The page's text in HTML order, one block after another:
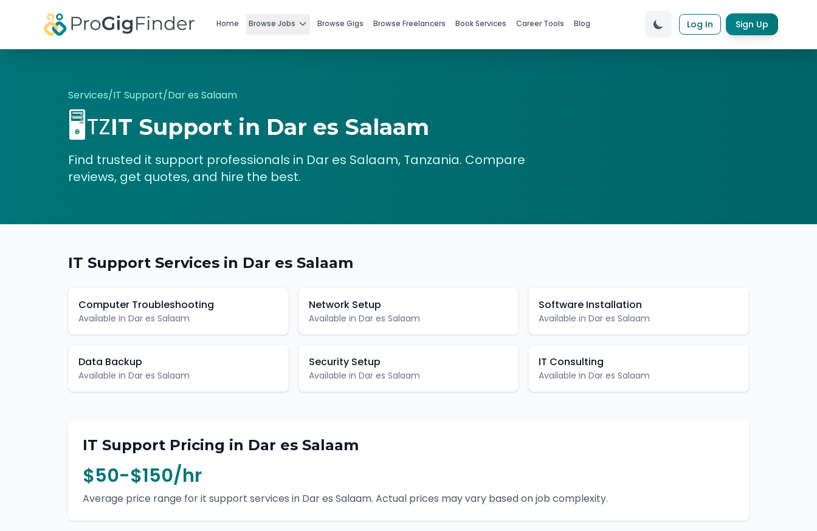
Home Browse Jobs Browse Gigs Browse Freelancers Book Services Career Tools Blog Log In Sign Up
Services/IT Support/Dar es Salaam
🖥️TZIT Support in Dar es Salaam
Find trusted it support professionals in Dar es Salaam, Tanzania. Compare
reviews, get quotes, and hire the best.
IT Support Services in Dar es Salaam
Computer Troubleshooting
Available in Dar es Salaam
Network Setup
Available in Dar es Salaam
Software Installation
Available inDar es Salaam
Data Backup
Available in Dar es Salaam
Security Setup
Available in Dar es Salaam
IT Consulting
Available inDar es Salaam
IT Support Pricing in Dar es Salaam
$50-$150/hr
Average price range forit support services in Dar es Salaam. Actual prices may vary based on job complexity.